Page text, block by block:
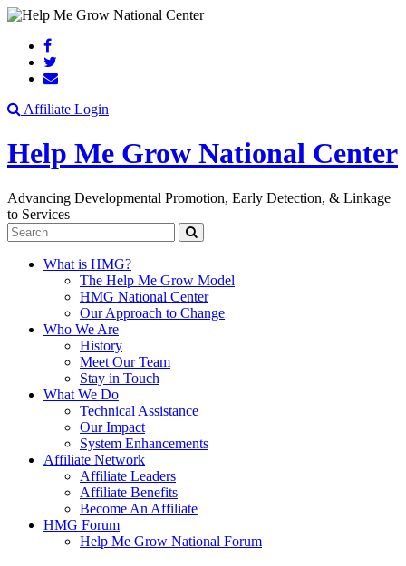
Search
Affiliate Login
Help Me Grow National Center
Advancing Developmental Promotion, Early Detection, & Linkage
to Services
Search
What is HMG?
The Help Me Grow Model
HMG National Center
Our Approach to Change
Who We Are
History
Meet Our Team
Stay in Touch
What We Do
Technical Assistance
Our Impact
System Enhancements
Affiliate Network
Affiliate Leaders
Affiliate Benefits
Become An Affiliate
HMG Forum
Help Me Grow National Forum